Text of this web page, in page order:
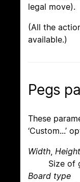
legal move).
(All the
available.)
Pegs
These
‘Custom...’
Width Height
Size of
Board type